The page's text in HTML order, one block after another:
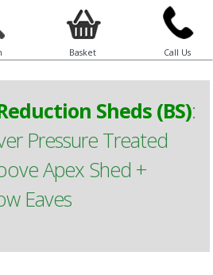
Basket Call Us
Sheds (BS):
Pressure Treated
Apex Shed +
Eaves